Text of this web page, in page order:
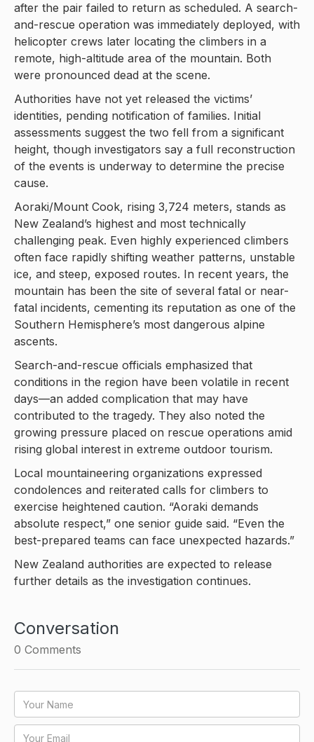
after the pair failed to return as scheduled. A search-
and-rescue operation was immediately deployed, with
helicopter crews later locating the climbers in a
remote, high-altitude area of the mountain. Both
were pronounced dead at the scene.
Authorities have not yet released the victims’
identities, pending notification of families. Initial
assessments suggest the two fell from a significant
height, though investigators say a full reconstruction
of the events is underway to determine the precise
cause.
Aoraki/Mount Cook, rising 3,724 meters, stands as
New Zealand’s highest and most technically
challenging peak. Even highly experienced climbers
often face rapidly shifting weather patterns, unstable
ice, and steep, exposed routes. In recent years, the
mountain has been the site of several fatal or near-
fatal incidents, cementing its reputation as one of the
Southern Hemisphere’s most dangerous alpine
ascents.
Search-and-rescue officials emphasized that
conditions in the region have been volatile in recent
days—an added complication that may have
contributed to the tragedy. They also noted the
growing pressure placed on rescue operations amid
rising global interest in extreme outdoor tourism.
Local mountaineering organizations expressed
condolences and reiterated calls for climbers to
exercise heightened caution. “Aoraki demands
absolute respect,” one senior guide said. “Even the
best-prepared teams can face unexpected hazards.”
New Zealand authorities are expected to release
further details as the investigation continues.
Conversation
0 Comments